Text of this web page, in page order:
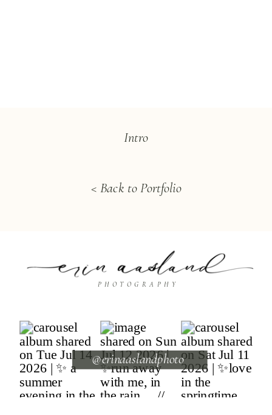
Intro
< Back to Portfolio
PHOTOGRAPHY
@erinaaslandphoto